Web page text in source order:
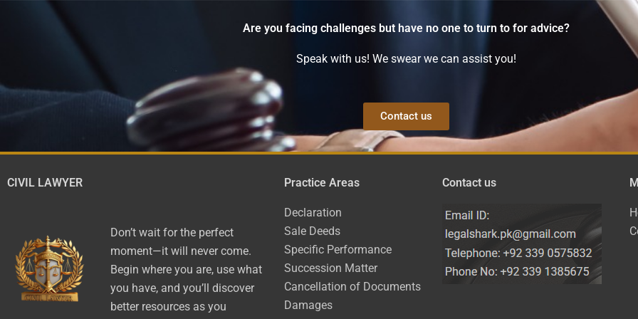
Are you facing challenges but have no one to turn to for advice?
Speak with us! We swear we can assist you!
Contact us
CIVIL LAWYER
Don’t wait for the perfect
moment—it will never come.
Begin where you are, use what
you have, and you’ll discover
better resources as you
Practice Areas
Declaration
Sale Deeds
Specific Performance
Succession Matter
Cancellation of Documents
Damages
Contact us